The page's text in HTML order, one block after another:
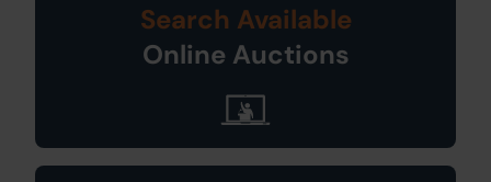
Search Available
Online Auctions